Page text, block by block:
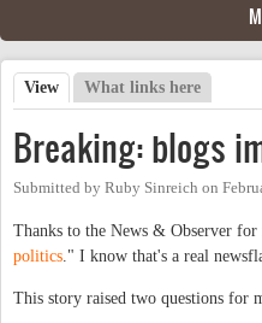
Primary tabs
View (active tab)
What links here
Breaking: blogs
Submitted by Ruby Sinreich on
Thanks to the News & Observer
politics ." I know that's a real
This story raised two questions for